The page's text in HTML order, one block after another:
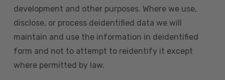
development and other purposes. Where we use,
disclose, or process deidentified data we will
maintain and use the information in deidentified
form and not to attempt to reidentify it except
where permitted by law.